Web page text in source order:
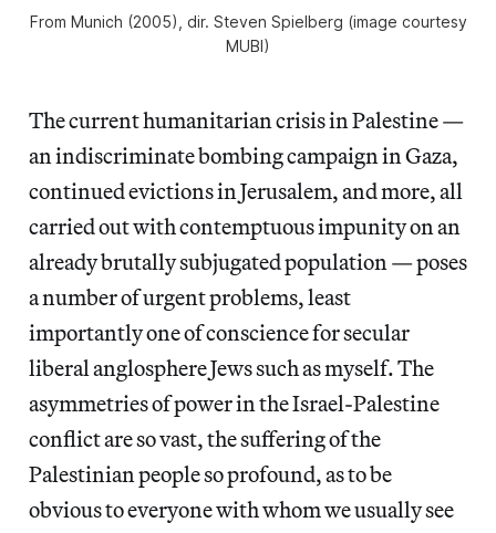
From Munich (2005), dir. Steven Spielberg (image courtesy
MUBI)
The current humanitarian crisis in Palestine —
an indiscriminate bombing campaign in Gaza,
continued evictions in Jerusalem, and more, all
carried out with contemptuous impunity on an
already brutally subjugated population — poses
a number of urgent problems, least
importantly one of conscience for secular
liberal anglosphere Jews such as myself. The
asymmetries of power in the Israel-Palestine
conflict are so vast, the suffering of the
Palestinian people so profound, as to be
obvious to everyone with whom we usually see